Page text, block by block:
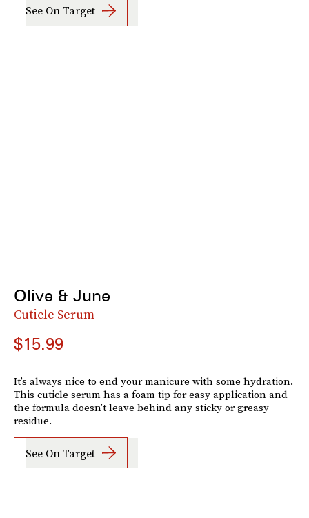
See On Target
Olive & June
Cuticle Serum
$15.99
It’s always nice to end your manicure with some hydration.
This cuticle serum has a foam tip for easy application and
the formula doesn’t leave behind any sticky or greasy
residue.
See On Target